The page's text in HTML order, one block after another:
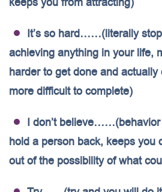
It’s so hard……(literally
achieving anything in your life,
harder to get done and
more difficult to complete)
I don’t
hold a person back, keeps you
out of the possibility of what